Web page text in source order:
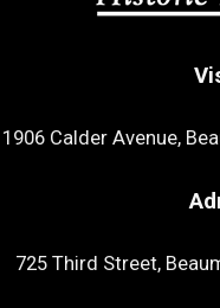
1906 Calder Avenue,
725 Third Street,